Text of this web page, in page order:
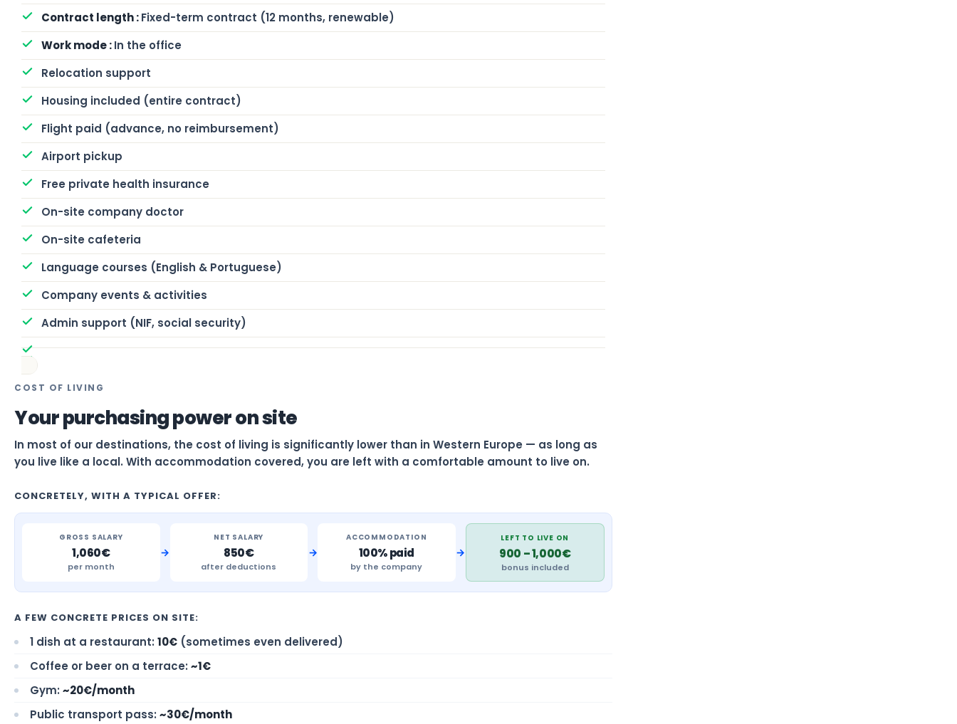
Fixed-term contract (12 months, renewable)
In the office
Relocation support
Housing included (entire contract)
Flight paid (advance, no reimbursement)
Airport pickup
Free private health insurance
On-site company doctor
On-site cafeteria
Language courses (English & Portuguese)
Company events & activities
Admin support (NIF, social security)
COST OF LIVING
Your purchasing power on site
In most of our destinations, the cost of living is significantly lower than in Western Europe — as long as
you live like a local. With accommodation covered, you are left with a comfortable amount to live on.
CONCRETELY, WITH A TYPICAL OFFER:
GROSS SALARY
1,060€
per month
→
NET SALARY
850€
after deductions
→
ACCOMMODATION
100% paid
by the company
→
LEFT TO LIVE ON
900 – 1,000€
bonus included
A FEW CONCRETE PRICES ON SITE:
1 dish at a restaurant: 10€ (sometimes even delivered)
Coffee or beer on a terrace: ~1€
Gym: ~20€/month
Public transport pass: ~30€/month